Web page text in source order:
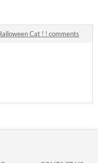
Cat ! ! comments